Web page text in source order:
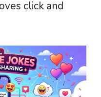
click and